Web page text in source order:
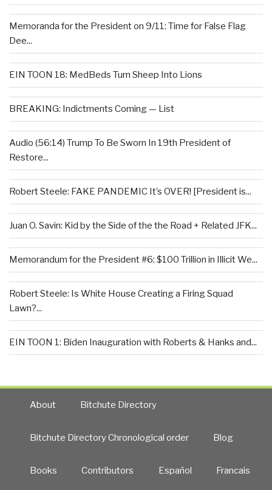
Memoranda for the President on 9/11: Time for False Flag
Dee...
EIN TOON 18: MedBeds Turn Sheep Into Lions
BREAKING: Indictments Coming — List
Audio (56:14) Trump To Be Sworn In 19th President of
Restore...
Robert Steele: FAKE PANDEMIC It’s OVER! [President is...
Juan O. Savin: Kid by the Side of the the Road + Related JFK...
Memorandum for the President #6: $100 Trillion in Illicit We...
Robert Steele: Is White House Creating a Firing Squad
Lawn?...
EIN TOON 1: Biden Inauguration with Roberts & Hanks and...
About Bitchute Directory
Bitchute Directory Chronological order Blog
Books Contributors Español Francais